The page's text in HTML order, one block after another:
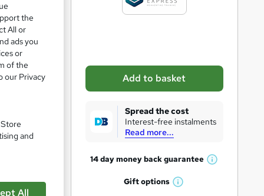
s
k
r
Add to basket
Spread the cost
Interest-free instalments
Read more...
14 day money backguarantee
W
Giftoptions
W
the
All or
ads you
or
of the
our Privacy
and
All